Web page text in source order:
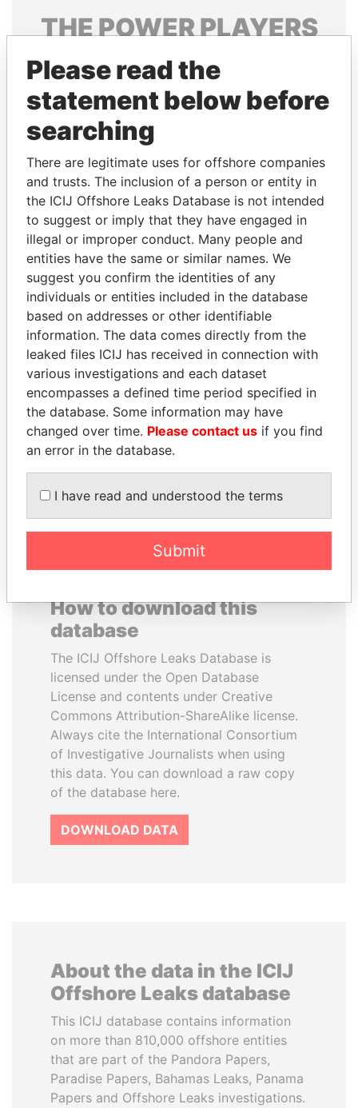
THEPOWERPLAYERS
Explore the offshore connections of world leaders,
politicians and their relatives and associates.
Pandora
Papers
Papers
Panama Papers
DOMINIQUE
STRAUSS-KAHN
Former Finance Minister
DENIS SASSOU-
NGUESSO
President
How to download this
database
The ICIJ Offshore Leaks Database is
licensed under the Open Database
License and contents under Creative
Commons Attribution-ShareAlike license.
Always cite the International Consortium
of Investigative Journalists when using
this data. You can download a raw copy
of the database here.
DOWNLOAD DATA
About the data in the ICIJ
Offshore Leaks database
This ICIJ database contains information
on more than 810,000 offshore entities
that are part of the Pandora Papers,
Paradise Papers, Bahamas Leaks, Panama
Papers and Offshore Leaks investigations.
Please read the
statement below before
searching
There are legitimate uses for offshore companies
and trusts. The inclusion of a person or entity in
the ICIJ Offshore Leaks Database is not intended
to suggest or imply that they have engaged in
illegal or improper conduct. Many people and
entities have the same or similar names. We
suggest you confirm the identities of any
individuals or entities included in the database
based on addresses or other identifiable
information. The data comes directly from the
leaked files ICIJ has received in connection with
various investigations and each dataset
encompasses a defined time period specified in
the database. Some information may have
changed over time. Please contact us if you find
an error in the database.
I have read and understood the terms
Submit